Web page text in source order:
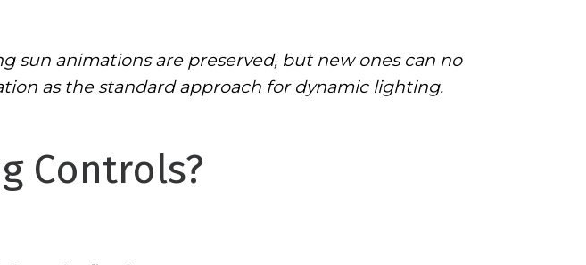
sun animations are preserved, but new ones can no
as the standard approach for dynamic lighting.
Controls?